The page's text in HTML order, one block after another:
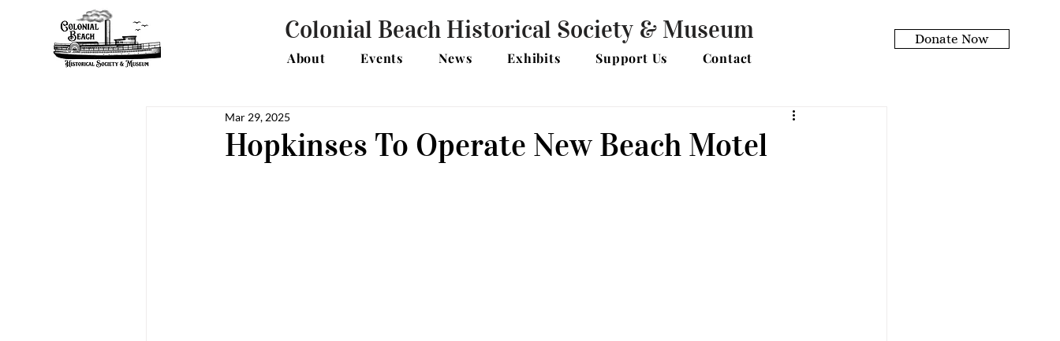
Colonial Beach Historical Society & Museum
About Events News Exhibits Support Us Contact
Donate Now
Hopkinses To Operate New Beach Motel
Mar 29, 2025